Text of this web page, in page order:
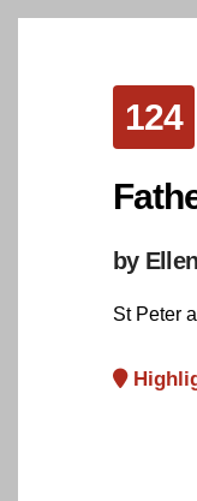
124
by
St Peter